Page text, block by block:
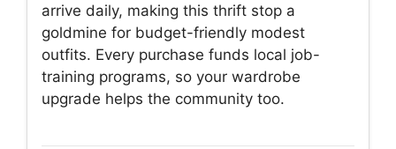
arrive daily, making this thrift stop a
goldmine for budget-friendly modest
outfits. Every purchase funds local job-
training programs, so your wardrobe
upgrade helps the community too.